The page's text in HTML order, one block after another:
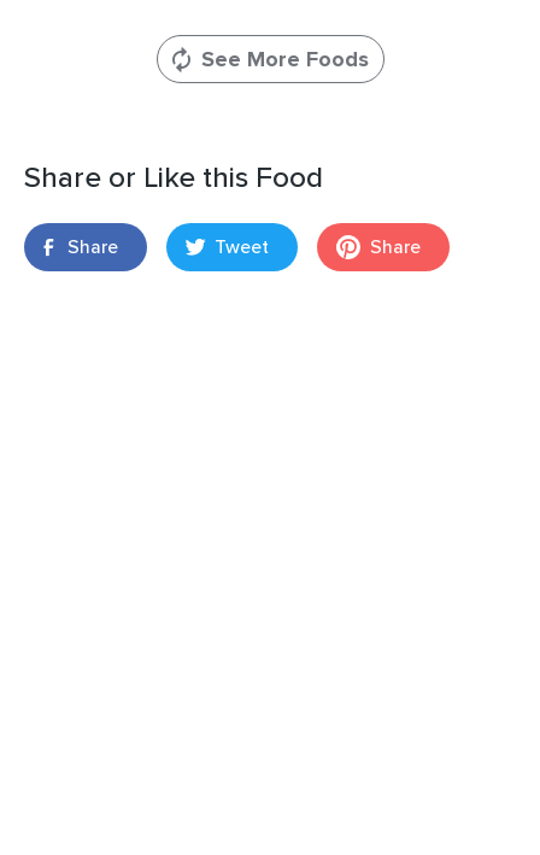
See More Foods
Share or Like this Food
Share Tweet Share